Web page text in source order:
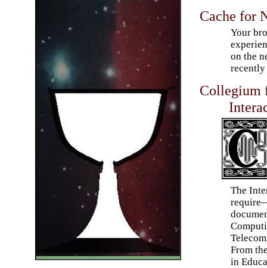
Cache for
Your
on the
Collegium
The
From
in